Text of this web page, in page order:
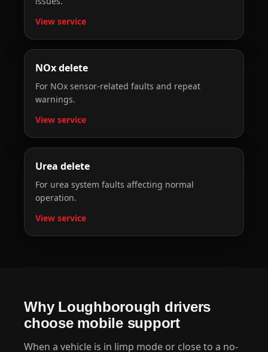
View service
NOx delete
For NOx sensor-related faults and repeat
warnings.
View service
Urea delete
For urea system faults affecting normal
operation.
View service
Why Loughborough drivers
choose mobile support
When a vehicle is in limp mode or close to a no-